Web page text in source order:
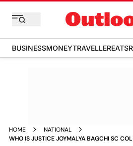
BUSINESSMONEYTRAVELLEREATS
HOME
NATIONAL
WHO IS JUSTICE JOYMALYA BAGCHI SC